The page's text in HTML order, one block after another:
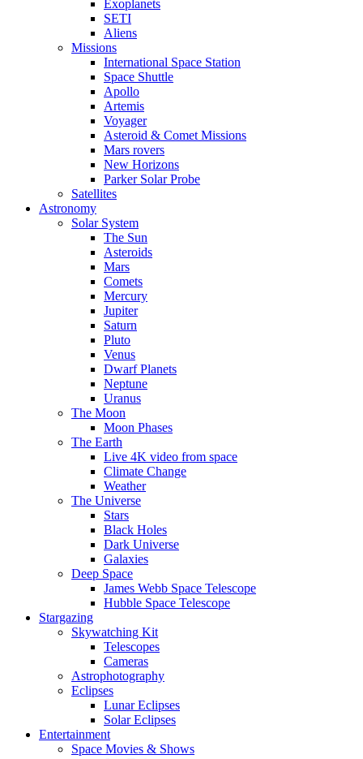
Exoplanets
SETI
Aliens
Missions
International Space Station
Space Shuttle
Apollo
Artemis
Voyager
Asteroid & Comet Missions
Mars rovers
New Horizons
Parker Solar Probe
Satellites
Astronomy
Solar System
The Sun
Asteroids
Mars
Comets
Mercury
Jupiter
Saturn
Pluto
Venus
Dwarf Planets
Neptune
Uranus
The Moon
Moon Phases
The Earth
Live 4K video from space
Climate Change
Weather
The Universe
Stars
Black Holes
Dark Universe
Galaxies
Deep Space
James Webb Space Telescope
Hubble Space Telescope
Stargazing
Skywatching Kit
Telescopes
Cameras
Astrophotography
Eclipses
Lunar Eclipses
Solar Eclipses
Entertainment
Space Movies & Shows